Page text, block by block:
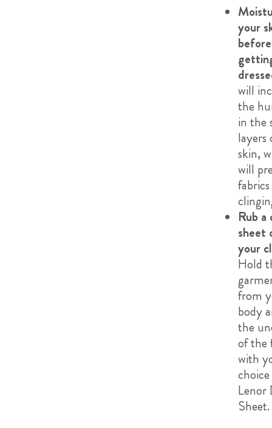
your
before
will
the
in the
skin,
will
Rub
sheet
your
Hold
from
body
the
of the
with
Lenor
Sheet.